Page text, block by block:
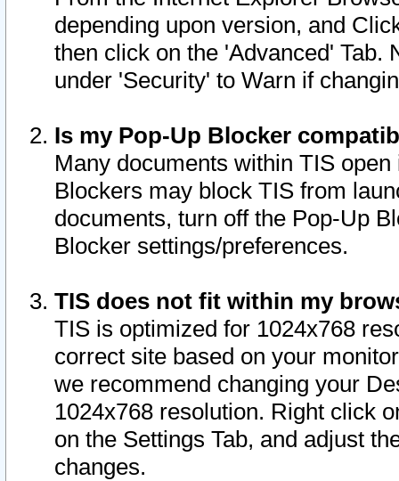
depending upon version, and
then click on the 'Advanced' Tab.
under 'Security' to Warn if
Is my Pop-Up Blocker
Many documents within TIS
Blockers may block TIS from
documents, turn off the Pop-Up
Blocker settings/preferences.
TIS does not fit within my
TIS is optimized for 1024x768
correct site based on your
we recommend changing your
1024x768 resolution. Right click
on the Settings Tab, and adjust
changes.